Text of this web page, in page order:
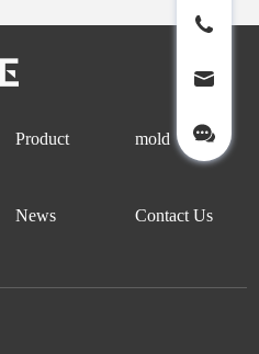
Product mold
News Contact Us